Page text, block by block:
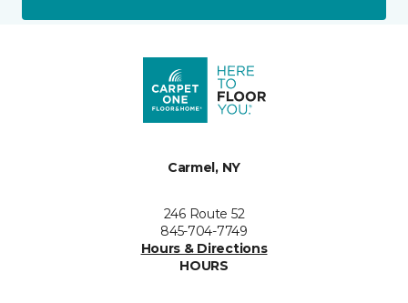
Carmel, NY
246 Route 52
845-704-7749
Hours & Directions
HOURS